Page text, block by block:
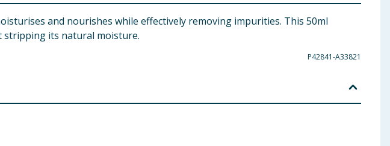
and nourishes while effectively removing impurities. This 50ml
stripping its natural moisture.
P42841-A33821